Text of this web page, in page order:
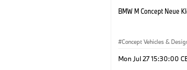
BMW M Concept Neue
Concept Vehicles &
Mon Jul 27 15:30:00